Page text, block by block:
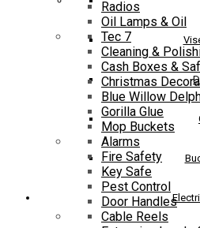
Radios
Oil Lamps & Oil
Tec 7
Cleaning &
Cash Boxes &
Christmas
Blue Willow
Gorilla Glue
Mop Buckets
Alarms
Fire Safety
Key Safe
Pest Control
Door Handles
Cable Reels